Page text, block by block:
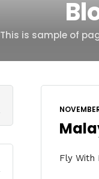
This is sample of
Fly With